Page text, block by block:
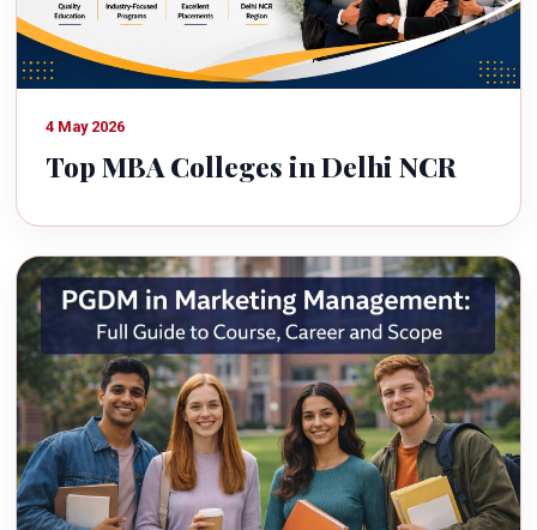
4 May 2026
Top MBA Colleges in Delhi NCR